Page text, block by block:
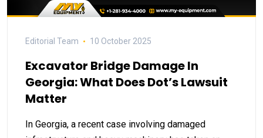
Editorial Team 10 October 2025
Excavator Bridge Damage In
Georgia: What Does Dot’s Lawsuit
Matter
In Georgia, a recent case involving damaged